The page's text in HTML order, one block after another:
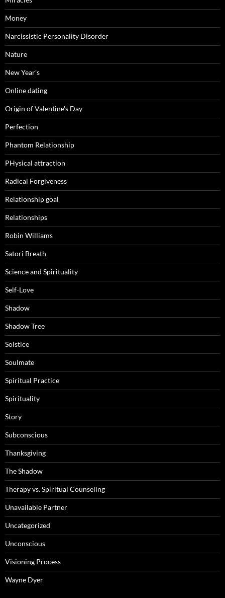
Money
Narcissistic Personality Disorder
Nature
New Year's
Online dating
Origin of Valentine's Day
Perfection
Phantom Relationship
PHysical attraction
Radical Forgiveness
Relationship goal
Relationships
Robin Williams
Satori Breath
Science and Spirituality
Self-Love
Shadow
Shadow Tree
Solstice
Soulmate
Spiritual Practice
Spirituality
Story
Subconscious
Thanksgiving
The Shadow
Therapy vs. Spiritual Counseling
Unavailable Partner
Uncategorized
Unconscious
Visioning Process
Wayne Dyer